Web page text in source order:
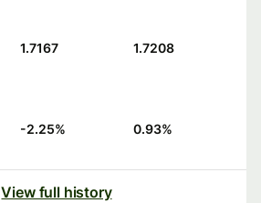
1.7167 1.7208
-2.25% 0.93%
View full history